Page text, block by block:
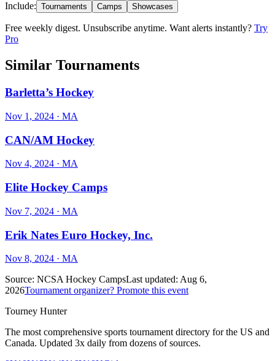
Include: Tournaments Camps Showcases
Free weekly digest. Unsubscribe anytime. Want alerts instantly? Try
Pro
Similar Tournaments
Barletta’s Hockey
Nov 1, 2024 · MA
CAN/AM Hockey
Nov 4, 2024 · MA
Elite Hockey Camps
Nov 7, 2024 · MA
Erik Nates Euro Hockey, Inc.
Nov 8, 2024 · MA
Source: NCSA Hockey CampsLast updated: Aug 6,
2026Tournament organizer? Promote this event
Tourney Hunter
The most comprehensive sports tournament directory for the US and
Canada. Updated 3x daily from dozens of sources.